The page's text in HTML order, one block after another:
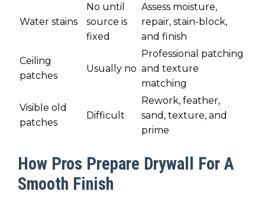
Water stains
No until
source is
fixed
Assess moisture,
repair, stain-block,
and finish
Ceiling
patches
Usually no
Professional patching
and texture
matching
Visible old
patches
Difficult
Rework, feather,
sand, texture, and
prime
How Pros Prepare Drywall For A
Smooth Finish